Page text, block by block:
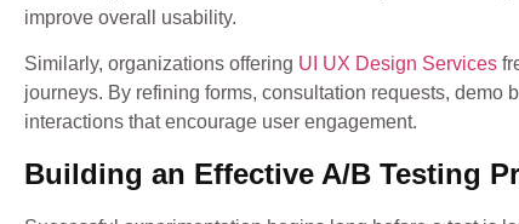
improve overall usability.
Similarly, organizations offering UI UX Design Services
journeys. By refining forms, consultation requests,
interactions that encourage user engagement.
Building an Effective A/B Testing